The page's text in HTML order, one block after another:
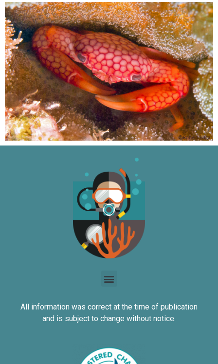
All information was correct at the time of publication
and is subject to change without notice.